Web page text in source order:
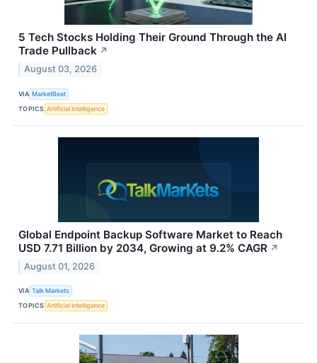
5 Tech Stocks Holding Their Ground Through the AI
Trade Pullback ↗
August 03, 2026
VIA MarketBeat
TOPICS Artificial Intelligence
Global Endpoint Backup Software Market to Reach
USD 7.71 Billion by 2034, Growing at 9.2% CAGR ↗
August 01, 2026
VIA Talk Markets
TOPICS Artificial Intelligence